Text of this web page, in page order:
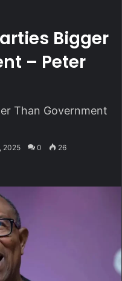
Bigger
– Peter
Than Government
2025 0 26